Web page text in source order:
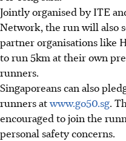
Jointly organised by ITE
Network, the run will also
partner organisations like
to run 5km at their own
runners.
Singaporeans can also
runners atwww.go50.sg.
encouraged to join the
personal safety concerns.